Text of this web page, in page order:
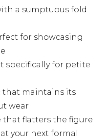
a sumptuous fold
for showcasing
specifically for petite
that maintains its
wear
that flatters the figure
your next formal